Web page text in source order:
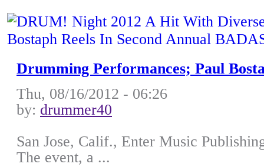
Drumming Performances; Paul
Thu, 08/16/2012 - 06:26
by: drummer40
San Jose, Calif., Enter Music
The event, a ...